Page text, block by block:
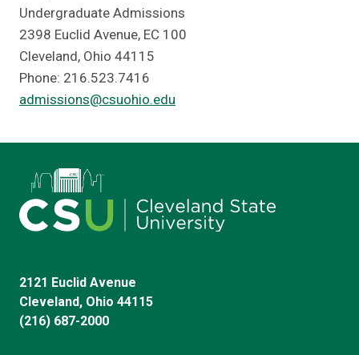
Undergraduate Admissions
2398 Euclid Avenue, EC 100
Cleveland, Ohio 44115
Phone: 216.523.7416
admissions@csuohio.edu
2121 Euclid Avenue
Cleveland, Ohio 44115
(216) 687-2000